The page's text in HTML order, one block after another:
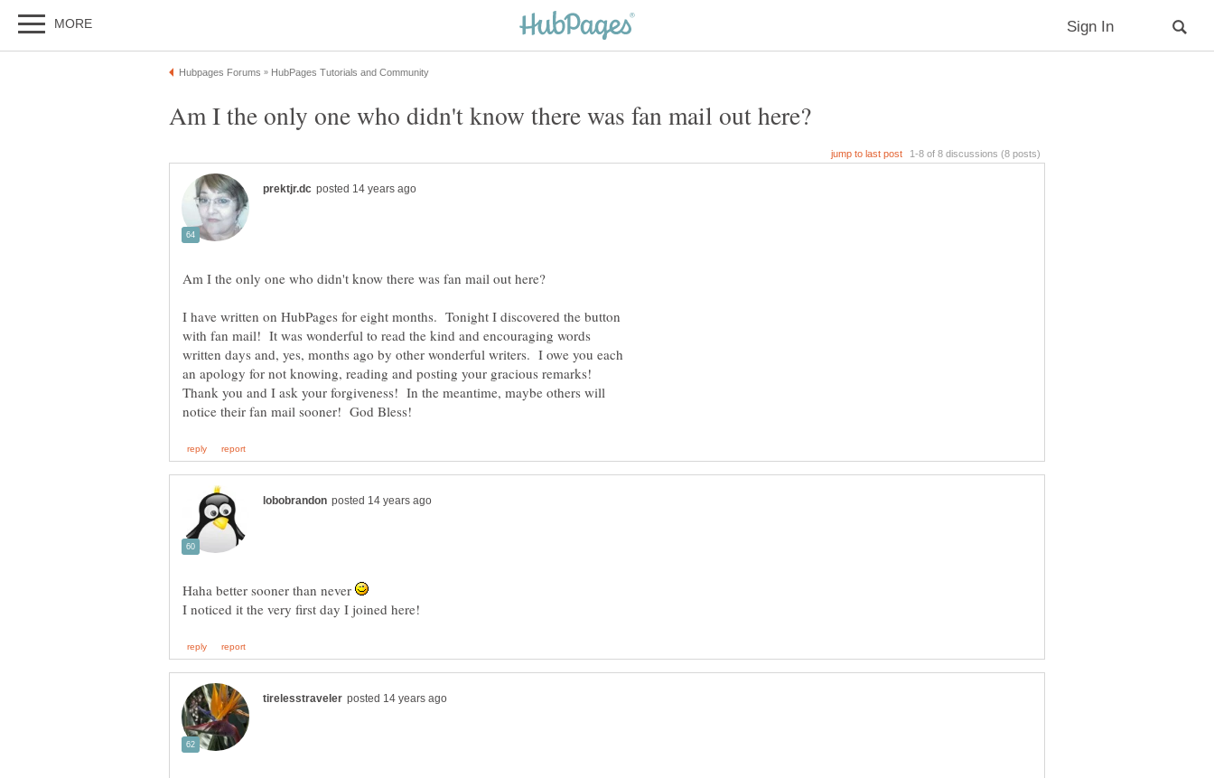
I have written on HubPages for eight months. Tonight I discovered the button
with fan mail! It was wonderful to read the kind and encouraging words
written days and, yes, months ago by other wonderful writers. I owe you each
an apology for not knowing, reading and posting your gracious remarks!
Thank you and I ask your forgiveness! In the meantime, maybe others will
Haha better sooner than never